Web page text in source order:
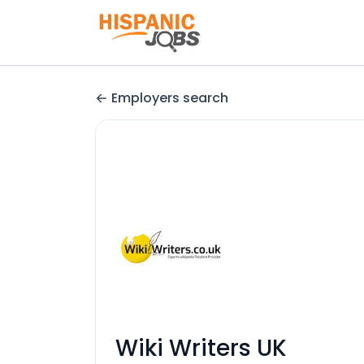
Employers search
Wiki Writers UK